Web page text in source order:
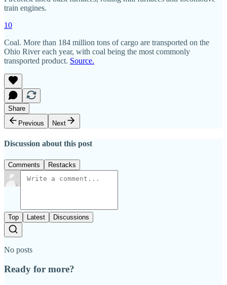
train engines.
10
Coal. More than 184 million tons of cargo are transported on the
Ohio River each year, with coal being the most commonly
transported product. Source.
Share
Previous
Next
Discussion about this post
Comments Restacks
Top Latest Discussions
No posts
Ready for more?